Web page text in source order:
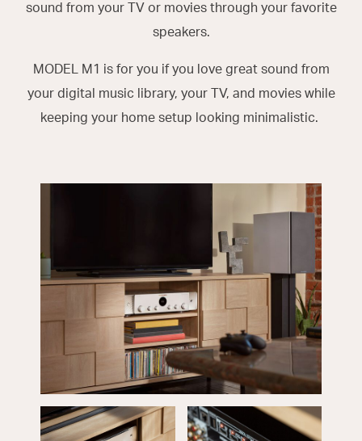
sound from your TV or movies through your favorite
speakers.
MODEL M1 is for you if you love great sound from
your digital music library, your TV, and movies while
keeping your home setup looking minimalistic.